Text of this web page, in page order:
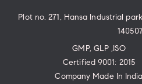
Plot no. 271, Hansa Industrial
GMP, GLP ,ISO
Certified 9001: 2015
Company Made In India